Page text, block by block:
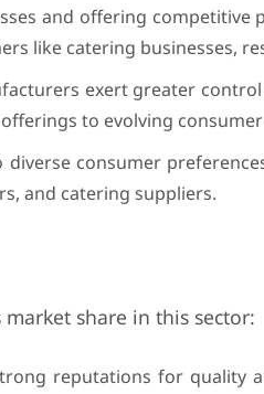
and offering
like catering businesses,
exert greater
to evolving
diverse consumer
and catering suppliers.
share in this sector:
reputations for quality